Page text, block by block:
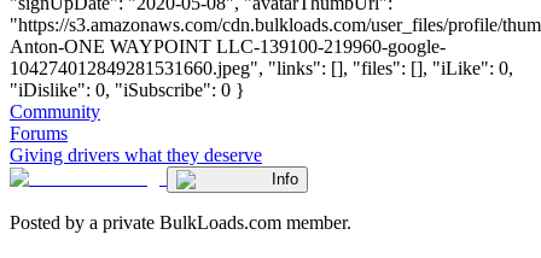
"https://s3.amazonaws.com/cdn.bulkloads.com/user_files/profile/
Anton-ONE WAYPOINT LLC-139100-219960-google-
104274012849281531660.jpeg", "links": [], "files": [], "iLike": 0,
"iDislike": 0, "iSubscribe": 0 }
Community
Forums
Giving drivers what they deserve
Info
Posted by a private BulkLoads.com member.